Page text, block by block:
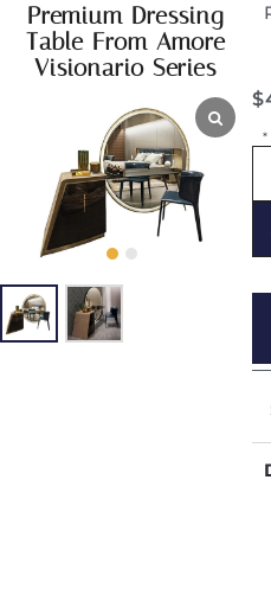
Premium Dressing
Table From Amore
Visionario Series
$